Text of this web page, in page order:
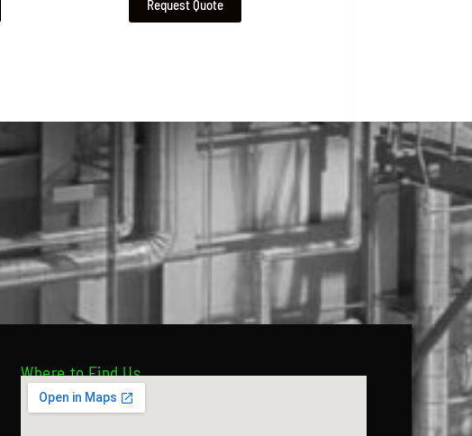
Request Quote
Where to Find Us